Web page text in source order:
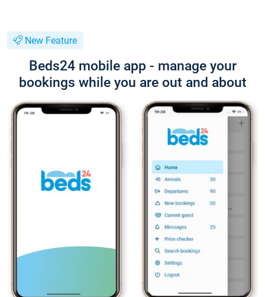
New Feature
Beds24 mobile app - manage your
bookings while you are out and about